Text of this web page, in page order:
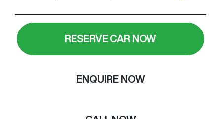
RESERVE CAR NOW
ENQUIRE NOW